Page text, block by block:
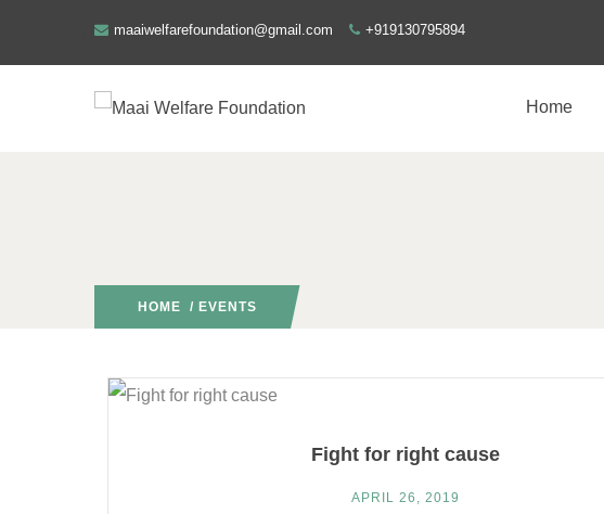
maaiwelfarefoundation@gmail.com +919130795894
Home
HOME / EVENTS
Fight for right cause
APRIL 26, 2019